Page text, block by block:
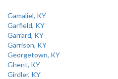
Gamaliel, KY
Garfield, KY
Garrard, KY
Garrison, KY
Georgetown, KY
Ghent, KY
Girdler, KY